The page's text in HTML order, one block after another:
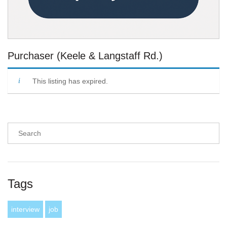
Purchaser (Keele & Langstaff Rd.)
This listing has expired.
Tags
interview job